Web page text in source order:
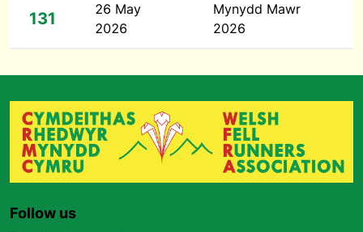
131
26 May
2026
Mynydd Mawr
2026
Follow us